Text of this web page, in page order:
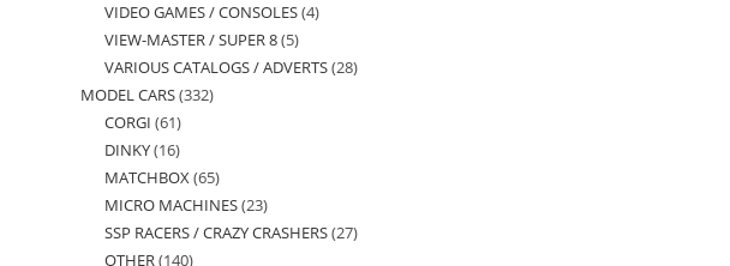
products
VIDEO GAMES / CONSOLES 44
VIEW-MASTER / SUPER 8 55
products
VARIOUS CATALOGS / ADVERTS 2828
MODEL CARS 332332
CORGI 6161
products
DINKY 1616
products
MATCHBOX 6565
products
MICRO MACHINES 2323
products
SSP RACERS / CRAZY CRASHERS 2727
OTHER 140140